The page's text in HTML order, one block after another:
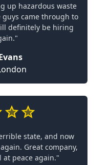
up hazardous waste
came through to
definitely be hiring
state, and now
Great company,
at peace again."